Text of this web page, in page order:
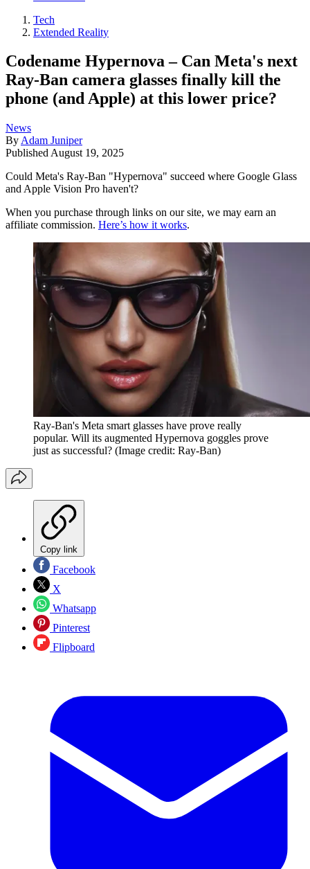
Tech
Extended Reality
Codename Hypernova – Can Meta's next
Ray-Ban camera glasses finally kill the
phone (and Apple) at this lower price?
News
By Adam Juniper
Published August 19, 2025
Could Meta's Ray-Ban "Hypernova" succeed where Google Glass
and Apple Vision Pro haven't?
When you purchase through links on our site, we may earn an
affiliate commission. Here’s how it works.
Ray-Ban's Meta smart glasses have prove really
popular. Will its augmented Hypernova goggles prove
just as successful? (Image credit: Ray-Ban)
Copy link
Facebook
X
Whatsapp
Pinterest
Flipboard